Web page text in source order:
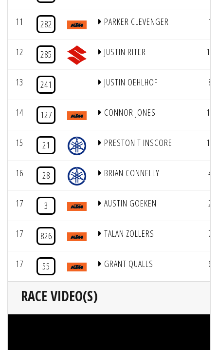
11 282 PARKER CLEVENGER 1
12 285 JUSTIN RITER 10
13 241 JUSTIN OEHLHOF 8
14 127 CONNOR JONES 19
15 21 PRESTON T INSCORE 14
16 28 BRIAN CONNELLY 4
17 3 AUSTIN GOEKEN 2
17 826 TALAN ZOLLERS 7
17 55 GRANT QUALLS 6
RACE VIDEO(S)